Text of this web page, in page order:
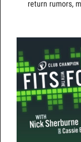
return rumors,